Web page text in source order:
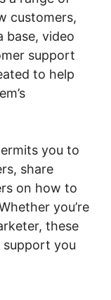
customers,
base, video
support
to help
you to
share
on how to
you’re
these
support you